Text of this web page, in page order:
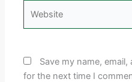
Save my name,
for the next time I